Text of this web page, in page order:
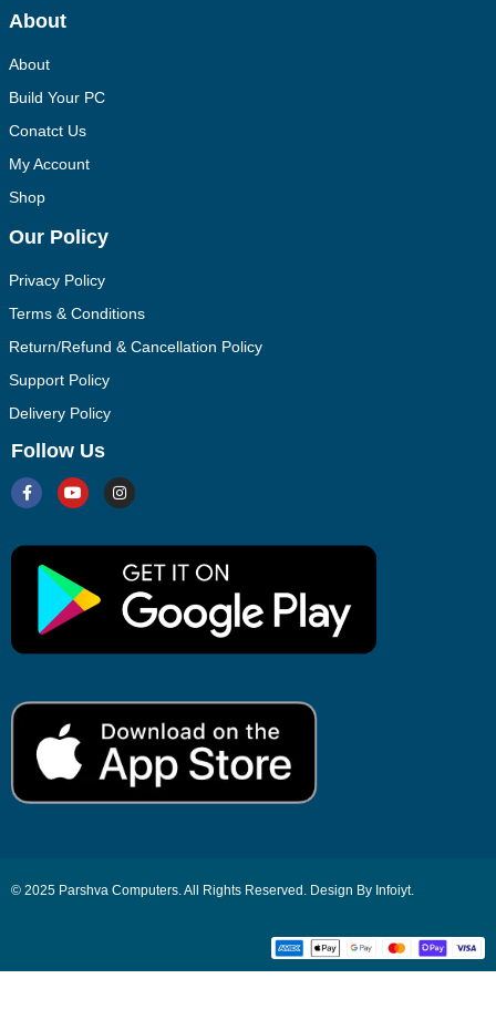
About
About
Build Your PC
Conatct Us
My Account
Shop
Our Policy
Privacy Policy
Terms & Conditions
Return/Refund & Cancellation Policy
Support Policy
Delivery Policy
Follow Us
© 2025 Parshva Computers. All Rights Reserved. Design By Infoiyt.